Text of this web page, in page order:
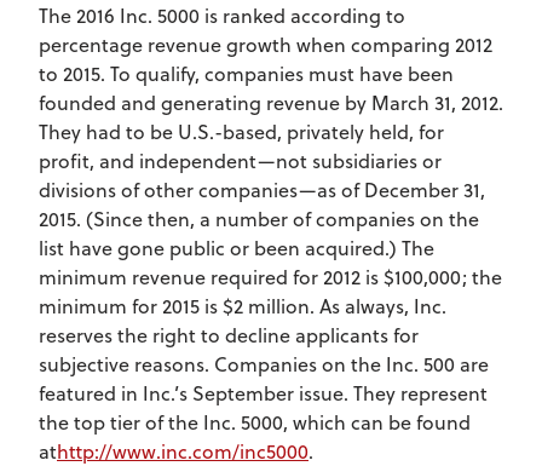
The 2016 Inc. 5000 is ranked according to
percentage revenue growth when comparing 2012
to 2015. To qualify, companies must have been
founded and generating revenue by March 31, 2012.
They had to be U.S.-based, privately held, for
profit, and independent—not subsidiaries or
divisions of other companies—as of December 31,
2015. (Since then, a number of companies on the
list have gone public or been acquired.) The
minimum revenue required for 2012 is $100,000; the
minimum for 2015 is $2 million. As always, Inc.
reserves the right to decline applicants for
subjective reasons. Companies on the Inc. 500 are
featured in Inc.’s September issue. They represent
the top tier of the Inc. 5000, which can be found
athttp://www.inc.com/inc5000.